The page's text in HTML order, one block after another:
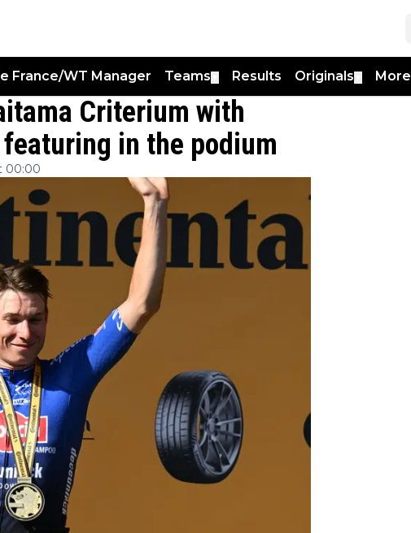
France/WT Manager Teams Results Originals More
Criterium with
in the podium
00:00